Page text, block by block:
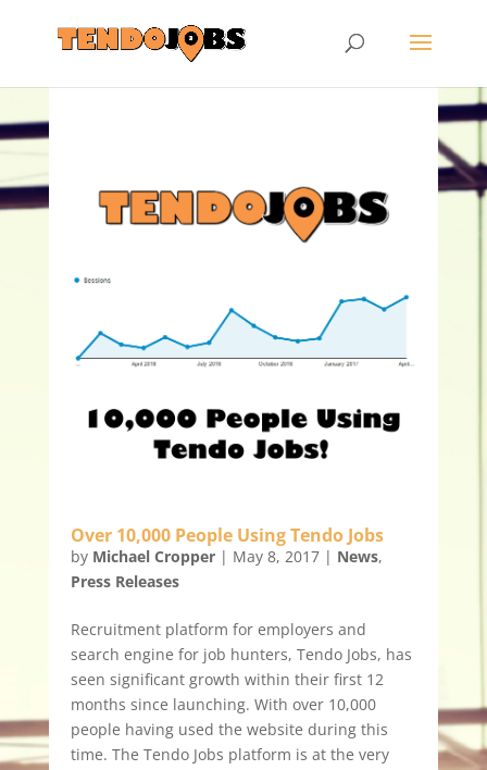
Over 10,000 People Using Tendo Jobs
by Michael Cropper| May 8, 2017| News,
Press Releases
Recruitment platform for employers and
search engine for job hunters, Tendo Jobs, has
seen significant growth within their first 12
months since launching. With over 10,000
people having used the website during this
time. The Tendo Jobs platform is at the very